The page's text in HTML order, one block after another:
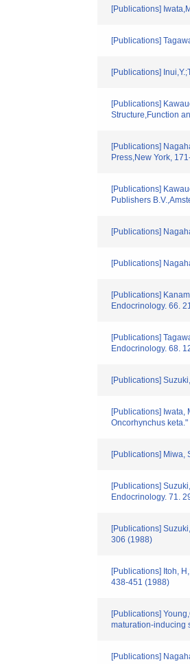
[Publications]
[Publications]
[Publications]
[Publications]
Structure,Function
[Publications]
Press,New York,
[Publications]
Publishers
[Publications]
[Publications]
[Publications]
Endocrinology. 66.
[Publications]
Endocrinology. 68.
[Publications]
[Publications] Iwata,
Oncorhynchus
[Publications] Miwa,
[Publications]
Endocrinology. 71.
[Publications]
306 (1988)
[Publications] Itoh,
438-451 (1988)
[Publications]
maturation-inducing
[Publications]